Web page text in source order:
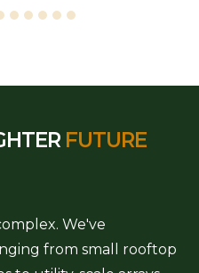
FUTURE
We've
from small rooftop